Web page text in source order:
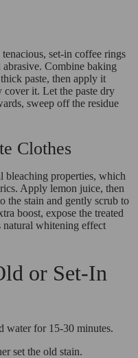
set-in coffee rings
Combine baking
paste, then apply it
cover it. Let the paste dry
sweep off the residue
Clothes
bleaching properties, which
Apply lemon juice, then
the stain and gently scrub to
boost, expose the treated
natural whitening effect
or Set-In
water for 15-30 minutes.
set the old stain.